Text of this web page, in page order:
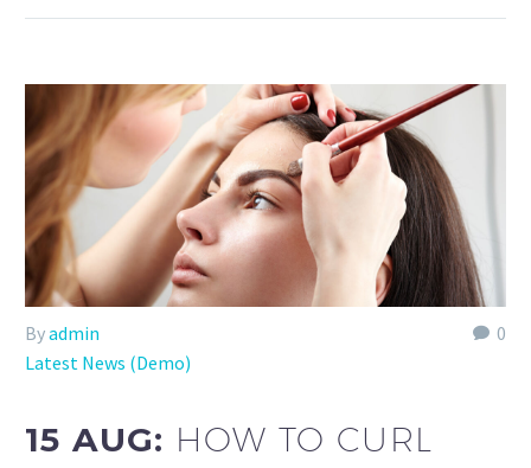
0
Byadmin
Latest News (Demo)
15 AUG: HOW TO CURL